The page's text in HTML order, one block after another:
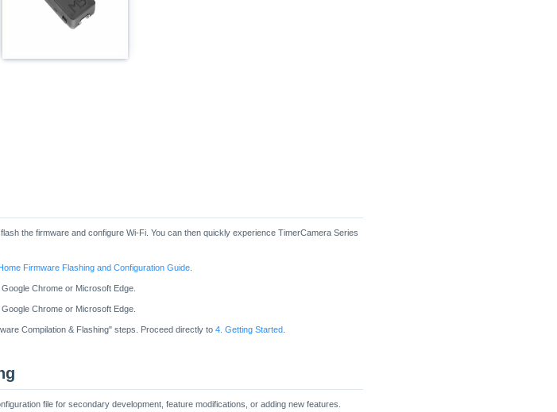
the firmware and configure Wi-Fi. You can then quickly experience TimerCamera Series
Firmware Flashing and Configuration Guide.
Compilation & Flashing" steps. Proceed directly to 4. Getting Started.
file for secondary development, feature modifications, or adding new features.